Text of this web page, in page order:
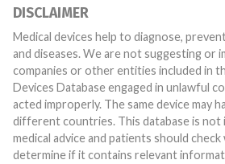
DISCLAIMER
Medical devices help to diagnose,
and diseases. We are not suggesting or
companies or other entities included in
Devices Database engaged in unlawful
acted improperly. The same device may have different names in
different countries. This database is
medical advice and patients should
determine if it contains relevant